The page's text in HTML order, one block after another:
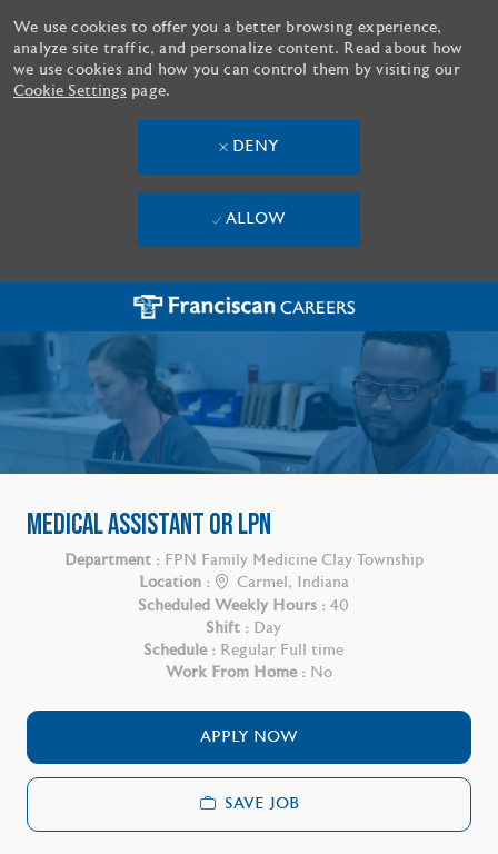
Skip to main content
We use cookies to offer you a better browsing experience,
analyze site traffic, and personalize content. Read about how
we use cookies and how you can control them by visiting our
Cookie Settings page.
DENY
ALLOW
MEDICAL ASSISTANT OR LPN
Department : FPN Family Medicine Clay Township
Location :
Carmel, Indiana
Scheduled Weekly Hours : 40
Shift : Day
Schedule : Regular Full time
Work From Home : No
APPLY NOW
SAVE JOB